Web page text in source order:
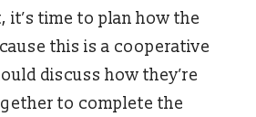
it’s time to plan how the
this is a cooperative
discuss how they’re
to complete the